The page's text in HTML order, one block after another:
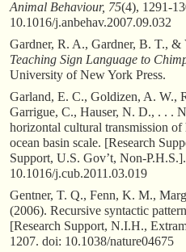
Animal Behaviour, 75(4), 1291-
10.1016/j.anbehav.2007.09.032
Gardner, R. A., Gardner, B. T., &
Teaching Sign Language to
University of New York Press.
Garland, E. C., Goldizen, A. W.,
Garrigue, C., Hauser, N. D., . . .
horizontal cultural transmission
ocean basin scale. [Research
Support, U.S. Gov’t, Non-P.H.S.].
10.1016/j.cub.2011.03.019
Gentner, T. Q., Fenn, K. M.,
(2006). Recursive syntactic
[Research Support, N.I.H.,
1207. doi: 10.1038/nature04675